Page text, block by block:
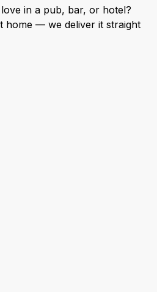
in a pub, bar, or hotel?
home — we deliver it straight